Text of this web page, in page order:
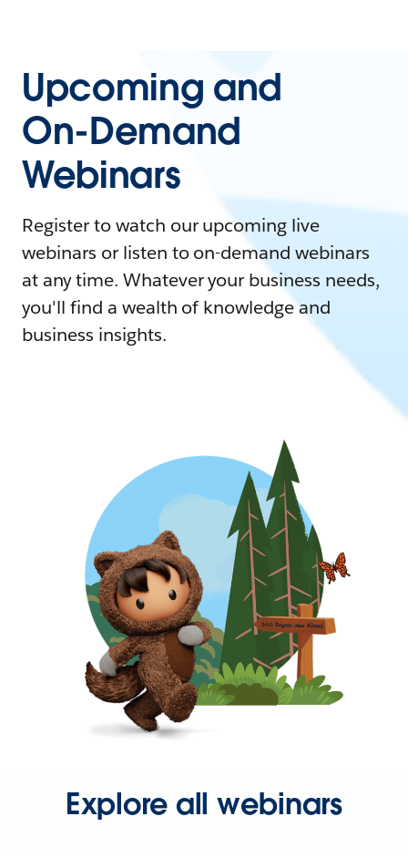
Upcoming and
On-Demand
Webinars
Register to watch our upcoming live
webinars or listen to on-demand webinars
at any time. Whatever your business needs,
you'll find a wealth of knowledge and
business insights.
Explore all webinars